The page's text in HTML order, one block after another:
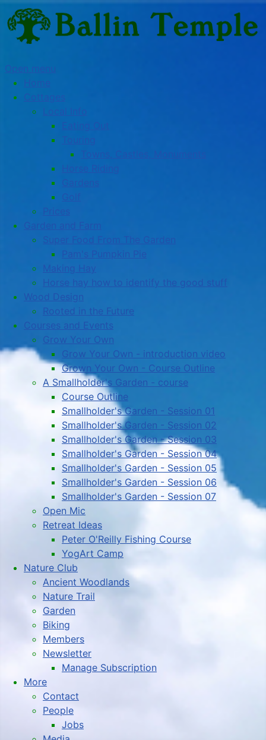
Open menu
Home
Cottages
Local Info
Eating Out
Touring
Towns, Castles, Monuments
Horse Riding
Golf
Prices
Garden and Farm
Super Food From The Garden
Pam's Pumpkin Pie
Making Hay
Horse hay how to identify the good stuff
Wood Design
Rooted in the Future
Courses and Events
Grow Your Own
Grow Your Own - introduction video
Grown Your Own - Course Outline
A Smallholder's Garden - course
Course Outline
Smallholder's Garden - Session 01
Smallholder's Garden - Session 02
Smallholder's Garden - Session 03
Smallholder's Garden - Session 04
Smallholder's Garden - Session 05
Smallholder's Garden - Session 06
Smallholder's Garden - Session 07
Open Mic
Retreat Ideas
Peter O'Reilly Fishing Course
YogArt Camp
Nature Club
Ancient Woodlands
Nature Trail
Garden
Biking
Members
Newsletter
Manage Subscription
More
Contact
People
Jobs